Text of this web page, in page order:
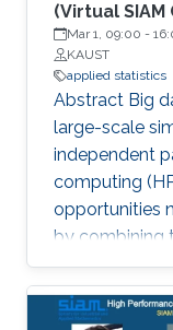
(Virtual SIAM
Mar 1, 09:00 -
KAUST
applied statistics
Abstract Big
large-scale
independent
computing
opportunities
by combining
becoming
existing
complex